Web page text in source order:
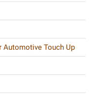
Automotive Touch Up